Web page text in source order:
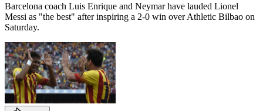
Barcelona coach Luis Enrique and Neymar have lauded Lionel
Messi as "the best" after inspiring a 2-0 win over Athletic Bilbao on
Saturday.